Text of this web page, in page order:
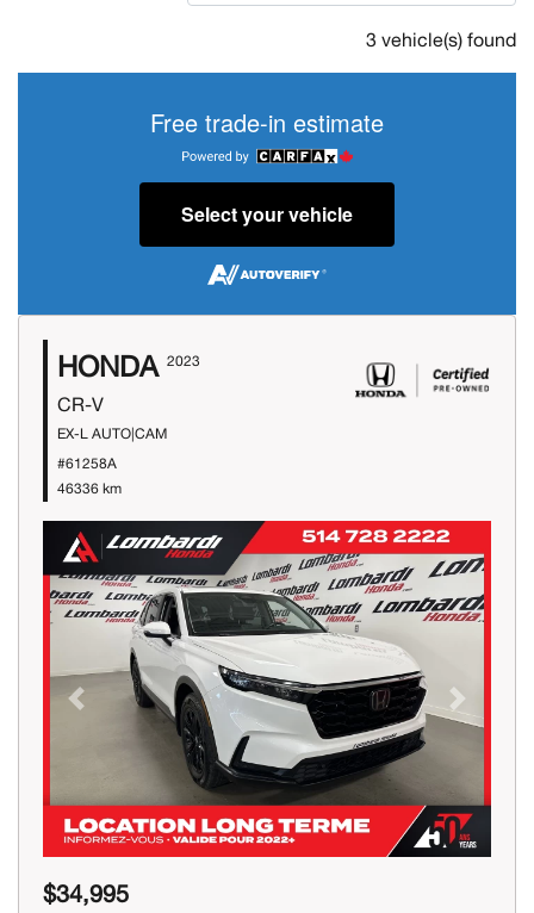
3 vehicle(s) found
Free trade-in estimate
Select your vehicle
HONDA 2023
CR-V
EX-L AUTO|CAM
#61258A
46336 km
Previous Next
$34,995